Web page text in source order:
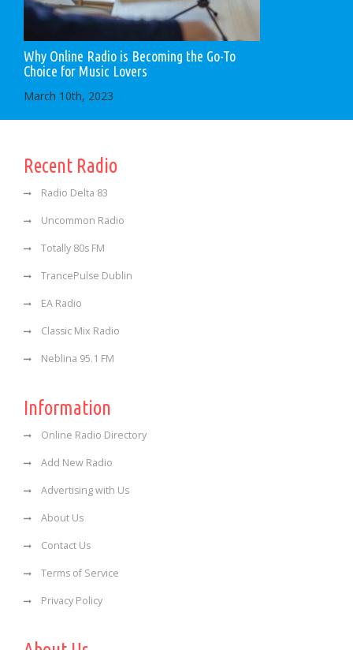
Why Online Radio is Becoming the Go-To
Choice for Music Lovers
March 10th, 2023
Recent Radio
Radio Delta 83
Uncommon Radio
Totally 80s FM
TrancePulse Dublin
EA Radio
Classic Mix Radio
Neblina 95.1 FM
Information
Online Radio Directory
Add New Radio
Advertising with Us
About Us
Contact Us
Terms of Service
Privacy Policy